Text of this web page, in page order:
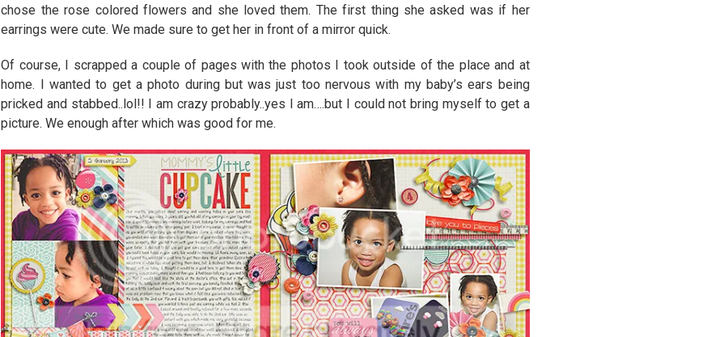
chose the rose colored flowers and she loved them. The first thing she asked was if her
earrings were cute. We made sure to get her in front of a mirror quick.
Of course, I scrapped a couple of pages with the photos I took outside of the place and at
home. I wanted to get a photo during but was just too nervous with my baby’s ears being
pricked and stabbed..lol!! I am crazy probably..yes I am….but I could not bring myself to get a
picture. We enough after which was good for me.